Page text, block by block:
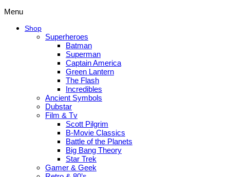
Menu
Shop
Superheroes
Batman
Superman
Captain America
Green Lantern
The Flash
Incredibles
Ancient Symbols
Dubstar
Film & Tv
Scott Pilgrim
B-Movie Classics
Battle of the Planets
Big Bang Theory
Star Trek
Gamer & Geek